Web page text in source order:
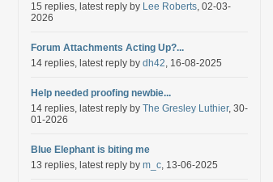
15 replies, latest reply by Lee Roberts, 02-03-
2026
Forum Attachments Acting Up?...
14 replies, latest reply by dh42, 16-08-2025
Help needed proofing newbie...
14 replies, latest reply by The Gresley Luthier, 30-
01-2026
Blue Elephant is biting me
13 replies, latest reply by m_c, 13-06-2025